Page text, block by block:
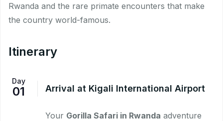
Rwanda and the rare primate encounters that make
the country world-famous.
Itinerary
Day
01 Arrival at Kigali International Airport
Your Gorilla Safari in Rwanda adventure